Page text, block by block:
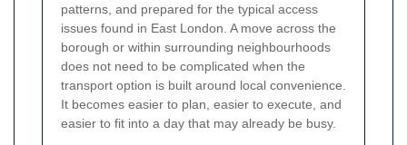
patterns, and prepared for the typical access
issues found in East London. A move across the
borough or within surrounding neighbourhoods
does not need to be complicated when the
transport option is built around local convenience.
It becomes easier to plan, easier to execute, and
easier to fit into a day that may already be busy.